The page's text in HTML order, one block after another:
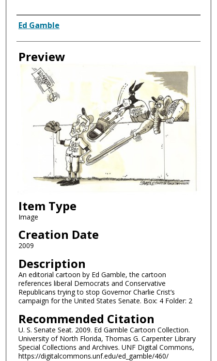
Creator
Ed Gamble
Preview
Item Type
Image
Creation Date
2009
Description
An editorial cartoon by Ed Gamble, the cartoon
references liberal Democrats and Conservative
Republicans trying to stop Governor Charlie Crist’s
campaign for the United States Senate. Box: 4 Folder: 2
Recommended Citation
U. S. Senate Seat. 2009. Ed Gamble Cartoon Collection.
University of North Florida, Thomas G. Carpenter Library
Special Collections and Archives. UNF Digital Commons,
https://digitalcommons.unf.edu/ed_gamble/460/